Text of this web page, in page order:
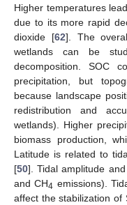
Higher temperatures
due to its more rapid
dioxide [62]. The
wetlands can be
decomposition. SOC
precipitation, but
because landscape
redistribution and
wetlands). Higher
biomass production,
Latitude is related to
[50]. Tidal amplitude
and CH4 emissions).
affect the stabilization of